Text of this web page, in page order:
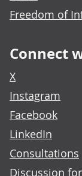
Freedom of
Connect
X
Instagram
Facebook
LinkedIn
Consultations
Discussion